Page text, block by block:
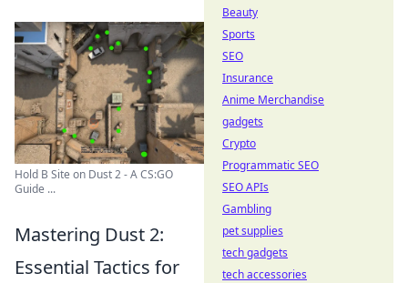
Hold B Site on Dust 2 - A CS:GO
Guide ...
Mastering Dust 2:
Essential Tactics for
Beauty
Sports
SEO
Insurance
Anime Merchandise
gadgets
Crypto
Programmatic SEO
SEO APIs
Gambling
pet supplies
tech gadgets
tech accessories